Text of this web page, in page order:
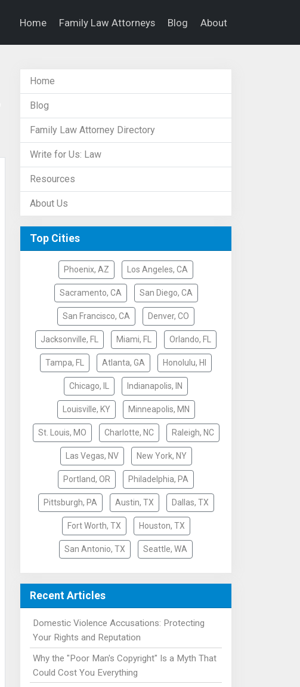
Home Family Law Attorneys Blog About
Home
Blog
Family Law Attorney Directory
Write for Us: Law
Resources
About Us
Top Cities
Phoenix, AZ Los Angeles, CA
Sacramento, CA San Diego, CA
San Francisco, CA Denver, CO
Jacksonville, FL Miami, FL Orlando, FL
Tampa, FL Atlanta, GA Honolulu, HI
Chicago, IL Indianapolis, IN
Louisville, KY Minneapolis, MN
St. Louis, MO Charlotte, NC Raleigh, NC
Las Vegas, NV New York, NY
Portland, OR Philadelphia, PA
Pittsburgh, PA Austin, TX Dallas, TX
Fort Worth, TX Houston, TX
San Antonio, TX Seattle, WA
Recent Articles
Domestic Violence Accusations: Protecting
Your Rights and Reputation
Why the "Poor Man's Copyright" Is a Myth That
Could Cost You Everything